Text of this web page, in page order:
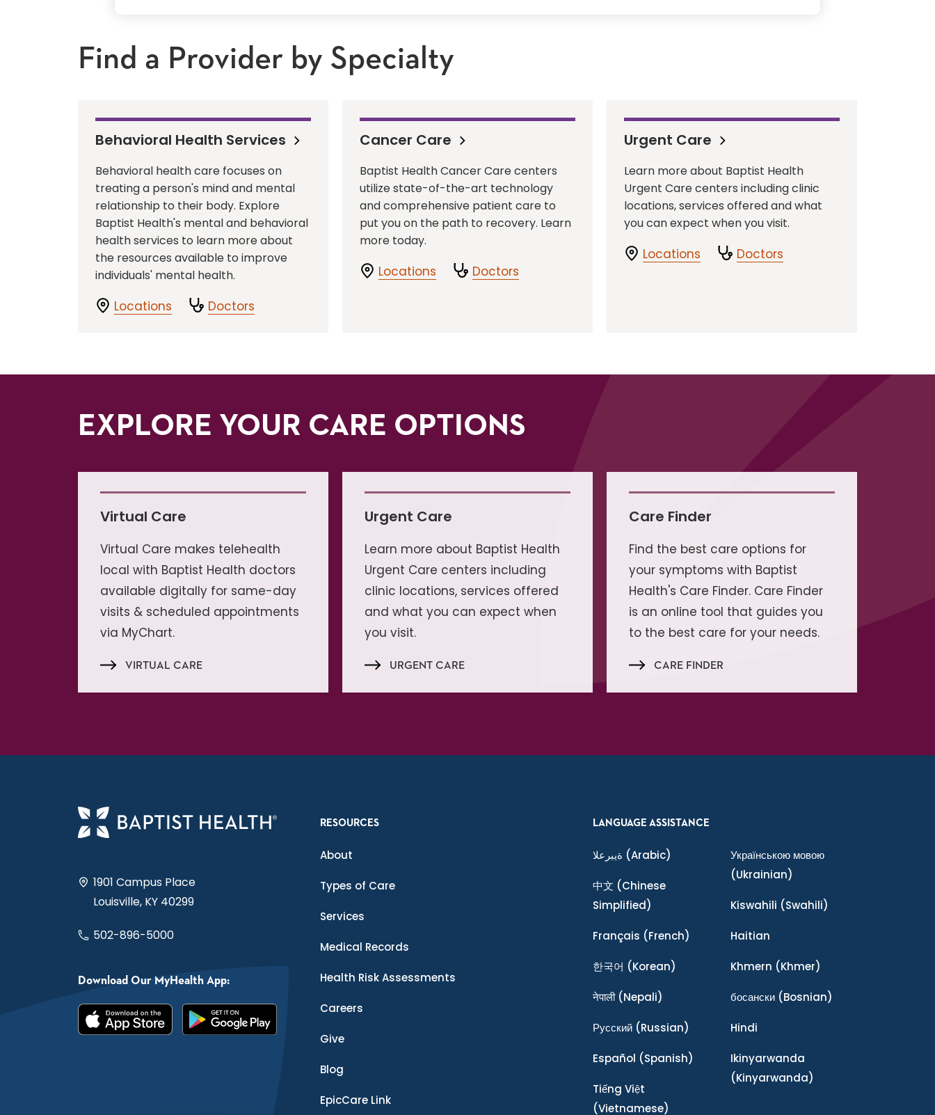
Find a Provider by Specialty
Behavioral Health Services
Behavioral health care focuses on
treating a person's mind and mental
relationship to their body. Explore
Baptist Health's mental and behavioral
health services to learn more about
the resources available to improve
individuals' mental health.
Locations Doctors
Cancer Care
Baptist Health Cancer Care centers
utilize state-of-the-art technology
and comprehensive patient care to
put you on the path to recovery. Learn
more today.
Locations Doctors
Urgent Care
Learn more about Baptist Health
Urgent Care centers including clinic
locations, services offered and what
you can expect when you visit.
Locations Doctors
EXPLORE YOUR CARE OPTIONS
Virtual Care
Virtual Care makes telehealth
local with Baptist Health doctors
available digitally for same-day
visits & scheduled appointments
via MyChart.
VIRTUAL CARE
Urgent Care
Learn more about Baptist Health
Urgent Care centers including
clinic locations, services offered
and what you can expect when
you visit.
URGENT CARE
Care Finder
Find the best care options for
your symptoms with Baptist
Health's Care Finder. Care Finder
is an online tool that guides you
to the best care for your needs.
CARE FINDER
1901 Campus Place
Louisville, KY 40299
502-896-5000
Download Our MyHealth App:
RESOURCES
About
Types of Care
Services
Medical Records
Health Risk Assessments
Careers
Give
Blog
EpicCare Link
LANGUAGE ASSISTANCE
ةيبرعلا (Arabic)
中文 (Chinese
Simplified)
Français (French)
한국어 (Korean)
नेपाली(Nepali)
Ρусский (Russian)
Español (Spanish)
Tiếng Việt
(Vietnamese)
Українською мовою
(Ukrainian)
Kiswahili (Swahili)
Haitian
Khmern (Khmer)
босански(Bosnian)
Hindi
Ikinyarwanda
(Kinyarwanda)